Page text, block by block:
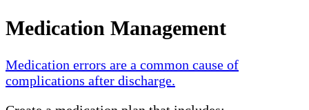
Medication Management
Medication errors are a common cause of
complications after discharge.